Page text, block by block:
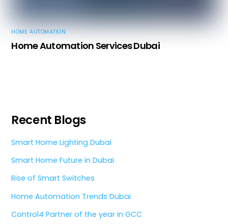
HOME AUTOMATION
Home Automation Services Dubai
Recent Blogs
Smart Home Lighting Dubai
Smart Home Future in Dubai
Rise of Smart Switches
Home Automation Trends Dubai
Control4 Partner of the year in GCC